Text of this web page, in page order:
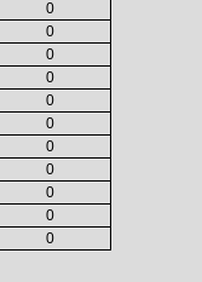
0
0
0
0
0
0
0
0
0
0
0